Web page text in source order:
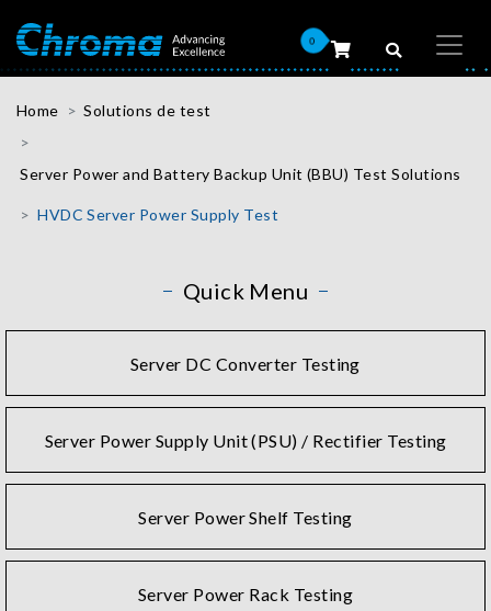
0
Home Solutions de test
Server Power and Battery Backup Unit (BBU) Test Solutions
HVDC Server Power Supply Test
Quick Menu
Server DC Converter Testing
Server Power Supply Unit (PSU) / Rectifier Testing
Server Power Shelf Testing
Server Power Rack Testing